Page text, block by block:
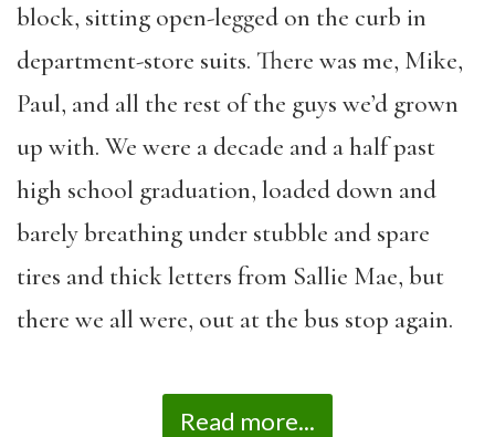
block, sitting open-legged on the curb in
department-store suits. There was me, Mike,
Paul, and all the rest of the guys we’d grown
up with. We were a decade and a half past
high school graduation, loaded down and
barely breathing under stubble and spare
tires and thick letters from Sallie Mae, but
there we all were, out at the bus stop again.
Read more...